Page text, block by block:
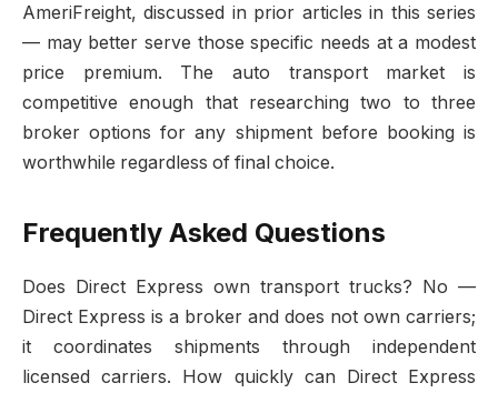
AmeriFreight, discussed in prior articles in this series
— may better serve those specific needs at a modest
price premium. The auto transport market is
competitive enough that researching two to three
broker options for any shipment before booking is
worthwhile regardless of final choice.
Frequently Asked Questions
Does Direct Express own transport trucks? No —
Direct Express is a broker and does not own carriers;
it coordinates shipments through independent
licensed carriers. How quickly can Direct Express